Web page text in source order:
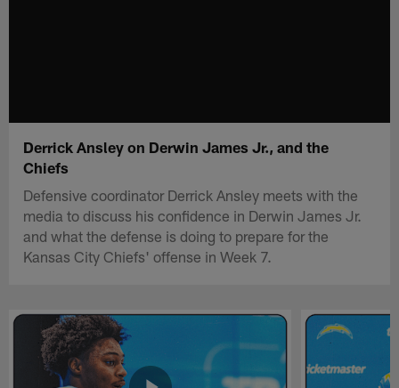
Derrick Ansley on Derwin James Jr., and the
Chiefs
Defensive coordinator Derrick Ansley meets with the
media to discuss his confidence in Derwin James Jr.
and what the defense is doing to prepare for the
Kansas City Chiefs' offense in Week 7.